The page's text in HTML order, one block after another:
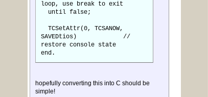
loop, use break to exit
until false;
TCSetAttr(0, TCSANOW,
SAVEDtios) //
restore console state
end.
hopefully converting this into C should be
simple!